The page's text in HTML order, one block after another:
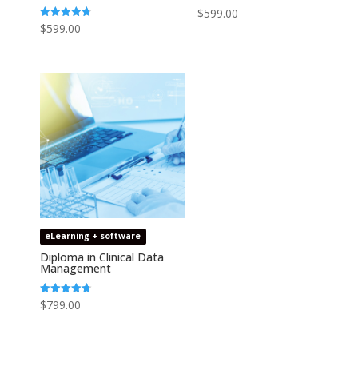
Rated
4.74
$599.00
$599.00
eLearning + software
Diploma in Clinical Data
Management
Rated
4.69
$799.00